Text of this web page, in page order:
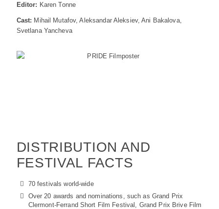
Editor: Karen Tonne
Cast: Mihail Mutafov, Aleksandar Aleksiev, Ani Bakalova,
Svetlana Yancheva
DISTRIBUTION AND
FESTIVAL FACTS
70 festivals world-wide
Over 20 awards and nominations, such as Grand Prix
Clermont-Ferrand Short Film Festival, Grand Prix Brive Film